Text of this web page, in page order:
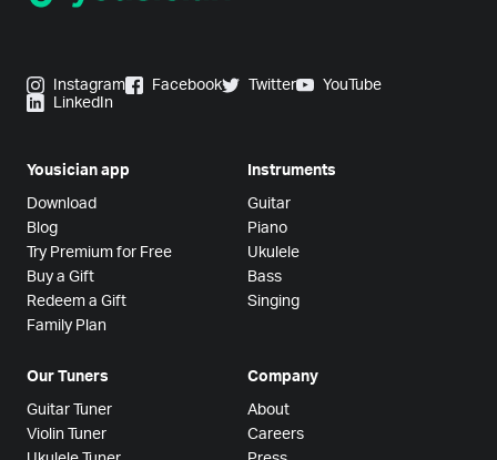
Instagram Facebook Twitter
YouTube
LinkedIn
Yousician app
Download
Blog
Try Premium for Free
Buy a Gift
Redeem a Gift
Family Plan
Instruments
Guitar
Piano
Ukulele
Bass
Singing
Our Tuners
Guitar Tuner
Violin Tuner
Company
About
Careers